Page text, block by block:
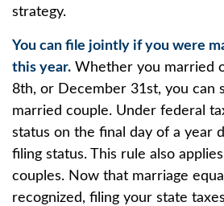
strategy.
You can file jointly if you were
this year. Whether you married
8th, or December 31st, you can
married couple. Under federal
status on the final day of a year
filing status. This rule also
couples. Now that marriage
recognized, filing your state